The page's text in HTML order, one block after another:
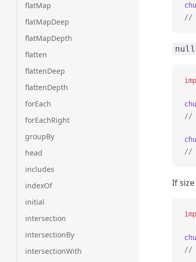
flatMap
flatMapDeep
flatMapDepth
flatten
flattenDeep
flattenDepth
forEach
forEachRight
groupBy
head
includes
indexOf
initial
intersection
intersectionBy
intersectionWith
//
null
//
//
If
//